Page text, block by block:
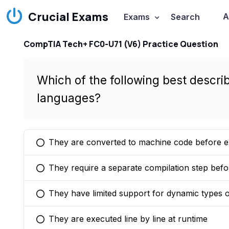
Crucial Exams Exams Search
CompTIA Tech+ FC0-U71 (V6) Practice Question
Which of the following best
languages?
You selected this option
They are converted to machine code before
You selected this option
They require a separate compilation step
You selected this option
They have limited support for dynamic types
You selected this option
They are executed line by line at runtime